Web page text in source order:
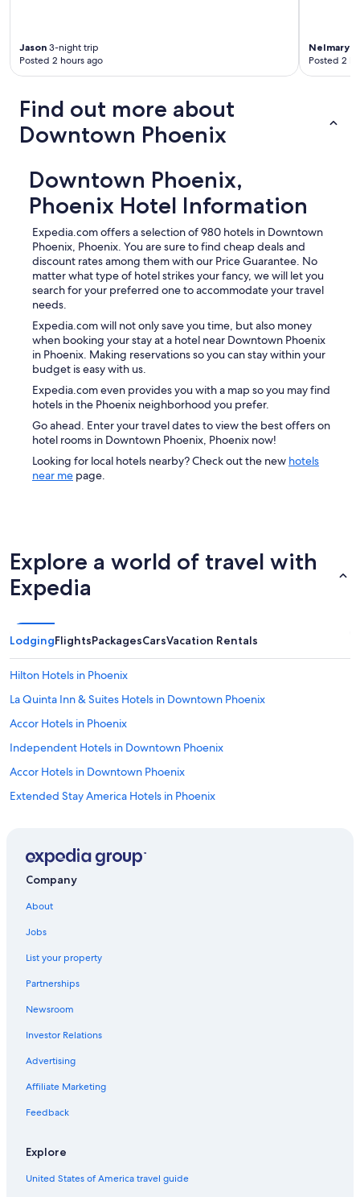
Jason 3-night trip
Posted 2 hours ago
Nelmary
Posted 2
Find out more about
Downtown Phoenix
Downtown Phoenix,
Phoenix Hotel Information
Expedia.com offers a selection of 980 hotels in Downtown
Phoenix, Phoenix. You are sure to find cheap deals and
discount rates among them with our Price Guarantee. No
matter what type of hotel strikes your fancy, we will let you
search for your preferred one to accommodate your travel
needs.
Expedia.com will not only save you time, but also money
when booking your stay at a hotel near Downtown Phoenix
in Phoenix. Making reservations so you can stay within your
budget is easy with us.
Expedia.com even provides you with a map so you may find
hotels in the Phoenix neighborhood you prefer.
Go ahead. Enter your travel dates to view the best offers on
hotel rooms in Downtown Phoenix, Phoenix now!
Looking for local hotels nearby? Check out the new hotels
near me page.
Explore a world of travel with
Expedia
LodgingFlightsPackagesCarsVacation Rentals
Hilton Hotels in Phoenix
La Quinta Inn & Suites Hotels in Downtown Phoenix
Accor Hotels in Phoenix
Independent Hotels in Downtown Phoenix
Accor Hotels in Downtown Phoenix
Extended Stay America Hotels in Phoenix
Red Roof Inn Hotels in Phoenix
Best Western Hotels in Downtown Phoenix
Wyndham Hotels in Downtown Phoenix
Hyatt Hotels in Phoenix
Cheap Hotels in Phoenix
Fairmont Hotels in Phoenix
Motel 6 Hotels in Phoenix
Aimbridge Hospitality Hotels in Phoenix
Four Seasons Hotels in Phoenix
Hilton Hotels in Downtown Phoenix
Company
About
Jobs
List your property
Partnerships
Newsroom
Investor Relations
Advertising
Affiliate Marketing
Feedback
Explore
United States of America travel guide